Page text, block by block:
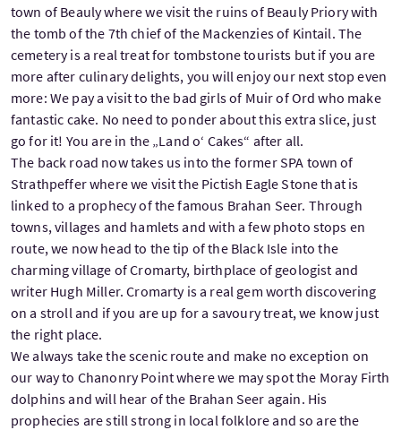
town of Beauly where we visit the ruins of Beauly Priory with
the tomb of the 7th chief of the Mackenzies of Kintail. The
cemetery is a real treat for tombstone tourists but if you are
more after culinary delights, you will enjoy our next stop even
more: We pay a visit to the bad girls of Muir of Ord who make
fantastic cake. No need to ponder about this extra slice, just
go for it! You are in the „Land o‘ Cakes“ after all.
The back road now takes us into the former SPA town of
Strathpeffer where we visit the Pictish Eagle Stone that is
linked to a prophecy of the famous Brahan Seer. Through
towns, villages and hamlets and with a few photo stops en
route, we now head to the tip of the Black Isle into the
charming village of Cromarty, birthplace of geologist and
writer Hugh Miller. Cromarty is a real gem worth discovering
on a stroll and if you are up for a savoury treat, we know just
the right place.
We always take the scenic route and make no exception on
our way to Chanonry Point where we may spot the Moray Firth
dolphins and will hear of the Brahan Seer again. His
prophecies are still strong in local folklore and so are the